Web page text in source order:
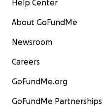
Help Center
About GoFundMe
Newsroom
Careers
GoFundMe.org
GoFundMe Partnerships